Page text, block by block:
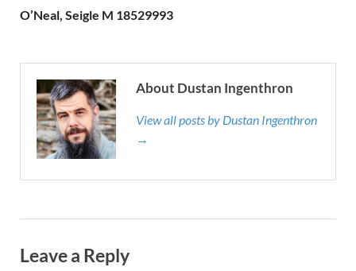
O’Neal, Seigle M 18529993
About Dustan Ingenthron
View all posts by Dustan Ingenthron
→
Leave a Reply